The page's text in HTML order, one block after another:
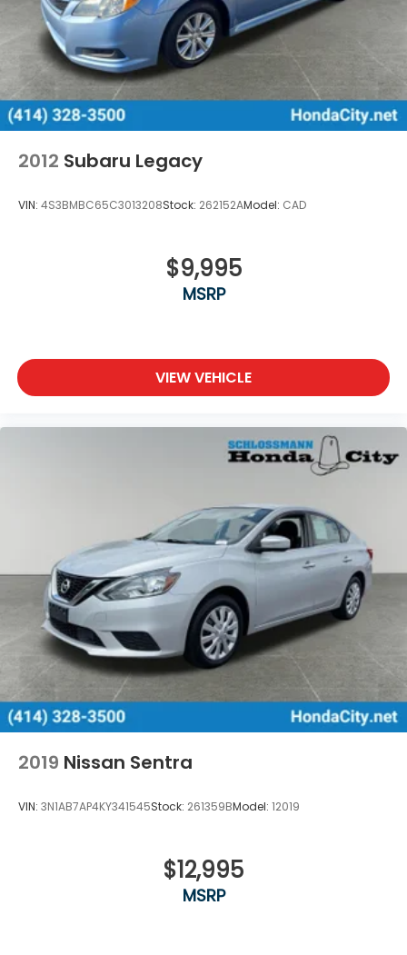
Wisconsin Dells, Woodstock, Zion.
2012 Subaru Legacy
VIN: 4S3BMBC65C3013208Stock: 262152AModel: CAD
$9,995
MSRP
VIEW VEHICLE
2019 Nissan Sentra
VIN: 3N1AB7AP4KY341545Stock: 261359BModel: 12019
$12,995
MSRP